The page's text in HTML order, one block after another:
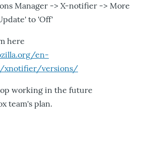
Manager -> X-notifier -> More
to 'Off'
here
en-
xnotifier/versions/
working in the future
team's plan.